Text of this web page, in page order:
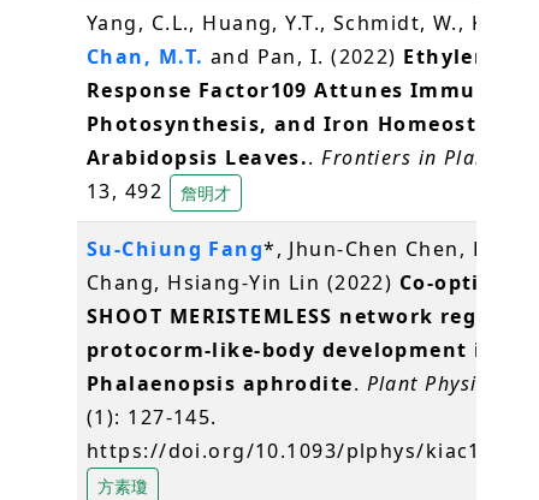
Yang, C.L., Huang, Y.T., Schmidt, W., Klein,
Chan, M.T. and Pan, I. (2022) Ethylene
Response Factor109 Attunes Immunity,
Photosynthesis, and Iron Homeostasis
Arabidopsis Leaves..Frontiers in Plant
13, 492
詹明才
Su-Chiung Fang*, Jhun-Chen Chen, Pou-
Chang, Hsiang-Yin Lin (2022) Co-option
SHOOT MERISTEMLESS network
protocorm-like-body development in
Phalaenopsis aphrodite. Plant Physiology
(1): 127-145.
https://doi.org/10.1093/plphys/kiac100
方素瓊